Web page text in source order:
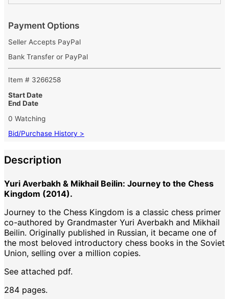
Payment Options
Seller Accepts PayPal
Bank Transfer or PayPal
Item # 3266258
Start Date
End Date
0 Watching
Bid/Purchase History >
Description
Yuri Averbakh & Mikhail Beilin: Journey to the Chess
Kingdom (2014).
Journey to the Chess Kingdom is a classic chess primer
co-authored by Grandmaster Yuri Averbakh and Mikhail
Beilin. Originally published in Russian, it became one of
the most beloved introductory chess books in the Soviet
Union, selling over a million copies.
See attached pdf.
284 pages.